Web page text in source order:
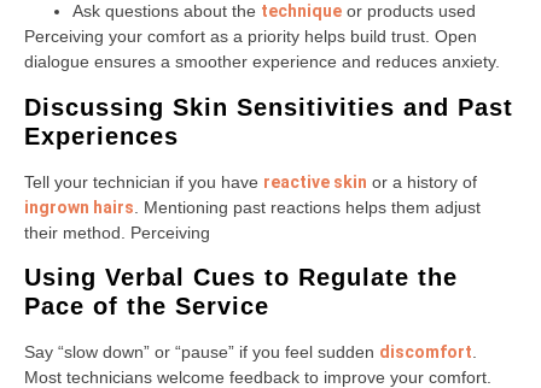
Ask questions about the technique or products used
Perceiving your comfort as a priority helps build trust. Open
dialogue ensures a smoother experience and reduces anxiety.
Discussing Skin Sensitivities and Past
Experiences
Tell your technician if you have reactive skin or a history of
ingrown hairs . Mentioning past reactions helps them adjust
their method. Perceiving
Using Verbal Cues to Regulate the
Pace of the Service
Say “slow down” or “pause” if you feel sudden discomfort
Most technicians welcome feedback to improve your comfort.